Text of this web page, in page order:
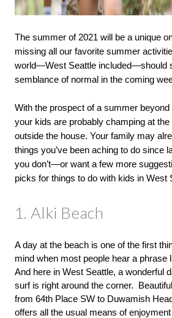
The summer of 2021 will be a unique
missing all our favorite summer
world—West Seattle included—should
semblance of normal in the coming
With the prospect of a summer beyond
your kids are probably champing at
outside the house. Your family may
things you’ve been aching to do since
you don’t—or want a few more
picks for things to do with kids in West
1. Alki Beach
A day at the beach is one of the first
mind when most people hear a phrase
And here in West Seattle, a wonderful
surf is right around the corner.  Beautiful
from 64th Place SW to Duwamish
offers all the usual means of